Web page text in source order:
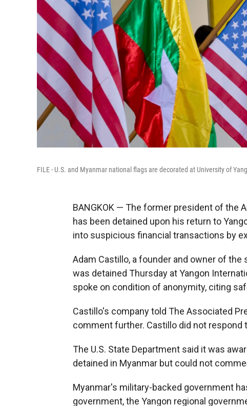
FILE - U.S. and Myanmar national flags are decorated at University of
BANGKOK — The former president of the
has been detained upon his return to
into suspicious financial transactions by
Adam Castillo, a founder and owner of
was detained Thursday at Yangon
spoke on condition of anonymity, citing
Castillo's company told The Associated
comment further. Castillo did not
The U.S. State Department said it was
detained in Myanmar but could not
Myanmar's military-backed government
government, the Yangon regional